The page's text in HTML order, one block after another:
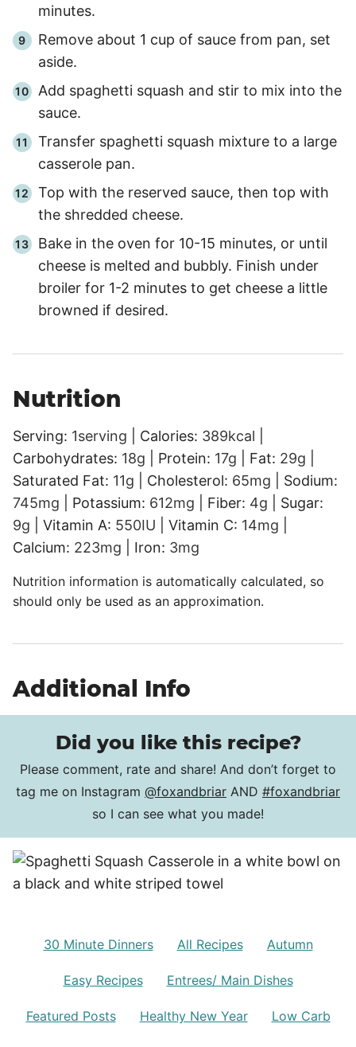
minutes.
Remove about 1 cup of sauce from pan, set
aside.
Add spaghetti squash and stir to mix into the
sauce.
Transfer spaghetti squash mixture to a large
casserole pan.
Top with the reserved sauce, then top with
the shredded cheese.
Bake in the oven for 10-15 minutes, or until
cheese is melted and bubbly. Finish under
broiler for 1-2 minutes to get cheese a little
browned if desired.
Nutrition
Serving: 1serving Calories: 389kcal
Carbohydrates: 18g Protein: 17g Fat: 29g
Saturated Fat: 11g Cholesterol: 65mg
Sodium:
745mg Potassium: 612mg Fiber: 4g
Sugar:
9g Vitamin A: 550IU Vitamin C: 14mg
Calcium: 223mg Iron: 3mg
Nutrition information is automatically calculated, so
should only be used as an approximation.
Additional Info
Did you like this recipe?
Please comment, rate and share! And don’t forget to
tag me on Instagram @foxandbriar AND #foxandbriar
so I can see what you made!
30 Minute Dinners All Recipes Autumn
Easy Recipes Entrees/ Main Dishes
Featured Posts Healthy New Year Low Carb